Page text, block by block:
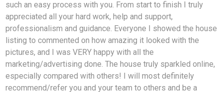
such an easy process with you. From start to finish I truly
appreciated all your hard work, help and support,
professionalism and guidance. Everyone I showed the house
listing to commented on how amazing it looked with the
pictures, and I was VERY happy with all the
marketing/advertising done. The house truly sparkled online,
especially compared with others! I will most definitely
recommend/refer you and your team to others and be a